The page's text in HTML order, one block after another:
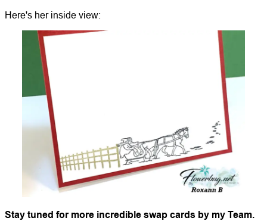
Here's her inside view:
Stay tuned for more incredible swap cards by my Team.